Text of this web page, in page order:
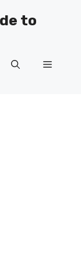
to
Menu